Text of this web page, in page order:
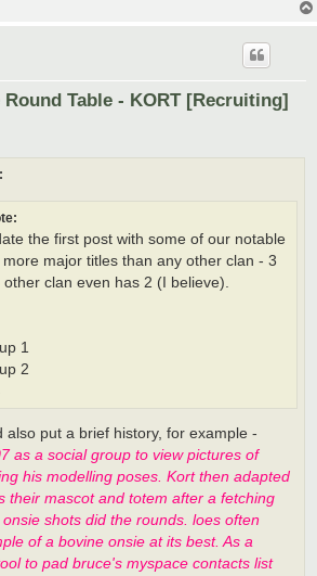
Table - KORT [Recruiting]
the first post with some of our notable
major titles than any other clan - 3
other clan even has 2 (I believe).
1
2
also put a brief history, for example -
as a social group to view pictures of
his modelling poses. Kort then adapted
their mascot and totem after a fetching
shots did the rounds. loes often
of a bovine onsie at its best. As a
to pad bruce's myspace contacts list